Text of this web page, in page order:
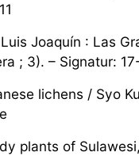
Joaquín : Las
; 3). – Signatur:
lichens / Syo
plants of